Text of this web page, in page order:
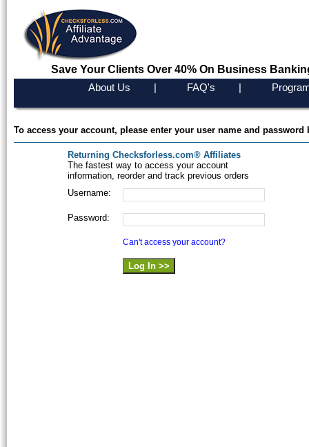
Save Your Clients Over 40% On Business
About Us FAQ's
To access your account, please enter your user name and password
Returning Checksforless.com® Affiliates
The fastest way to access your account
information, reorder and track previous orders
Username:
Password:
Can't access your account?